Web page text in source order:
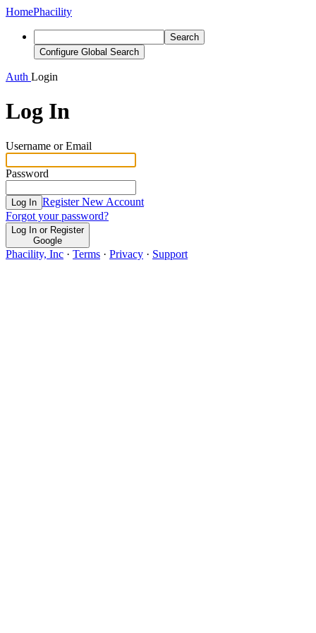
HomePhacility
Search
Configure Global Search
Auth Login
Log In
Username or Email
Password
Log In Register New Account
Forgot your password?
Log In or Register
Google
Phacility, Inc · Terms · Privacy · Support